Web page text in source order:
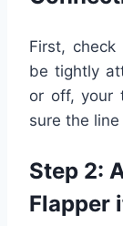
First,
be tightly
or off, your
sure the
Step 2:
Flapper